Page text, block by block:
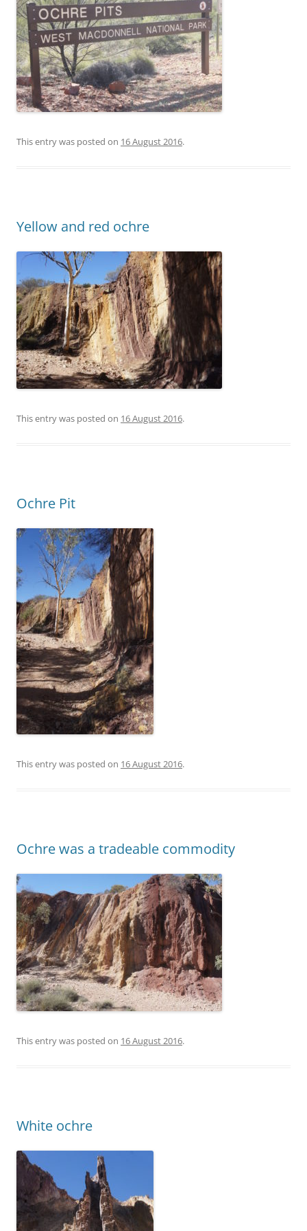
This entry was posted on 16 August 2016.
Yellow and red ochre
This entry was posted on 16 August 2016.
Ochre Pit
This entry was posted on 16 August 2016.
Ochre was a tradeable commodity
This entry was posted on 16 August 2016.
White ochre